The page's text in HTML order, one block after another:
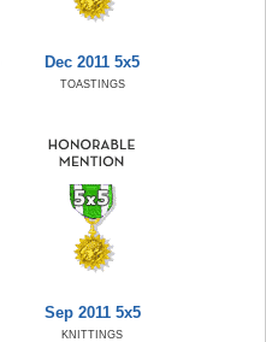
Dec 2011 5x5
TOASTINGS
Sep 2011 5x5
KNITTINGS